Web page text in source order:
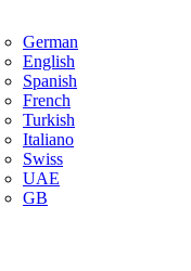
German
English
Spanish
French
Turkish
Italiano
Swiss
UAE
GB